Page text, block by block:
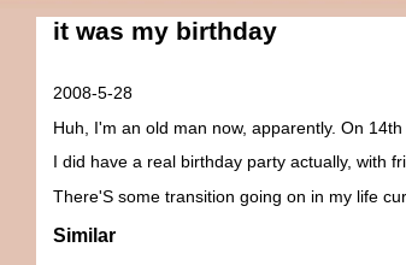
it was my birthday
2008-5-28
Huh, I'm an old man now, apparently. On
I did have a real birthday party actually, with
There'S some transition going on in my life
Similar